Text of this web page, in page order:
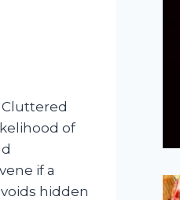
Cluttered
of
if a
hidden